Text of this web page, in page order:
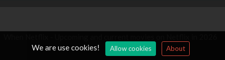
We are use cookies!
Allow cookies About